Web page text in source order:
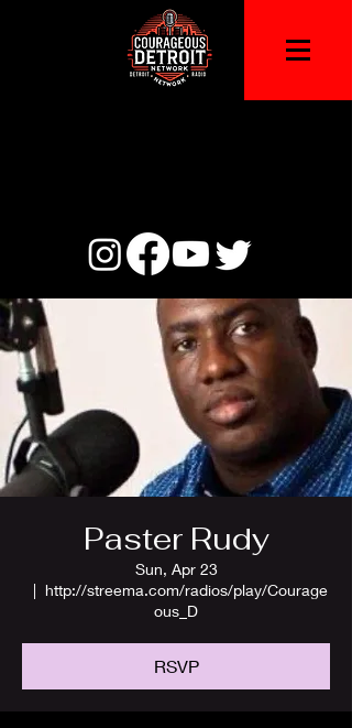
Paster Rudy
Sun, Apr 23
  |
http://streema.com/radios/play/Courage
ous_D
RSVP